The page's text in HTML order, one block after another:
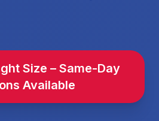
Size – Same-Day
Available